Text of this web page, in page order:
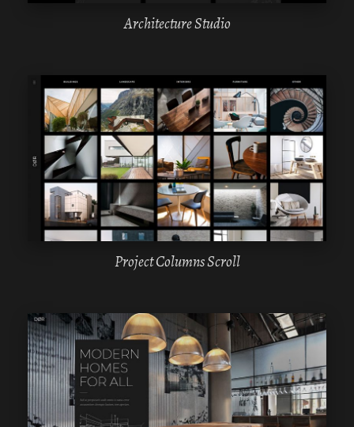
Architecture Studio
WPBAKERY
ELEMENTOR
Project Columns Scroll
WPBAKERY
ELEMENTOR